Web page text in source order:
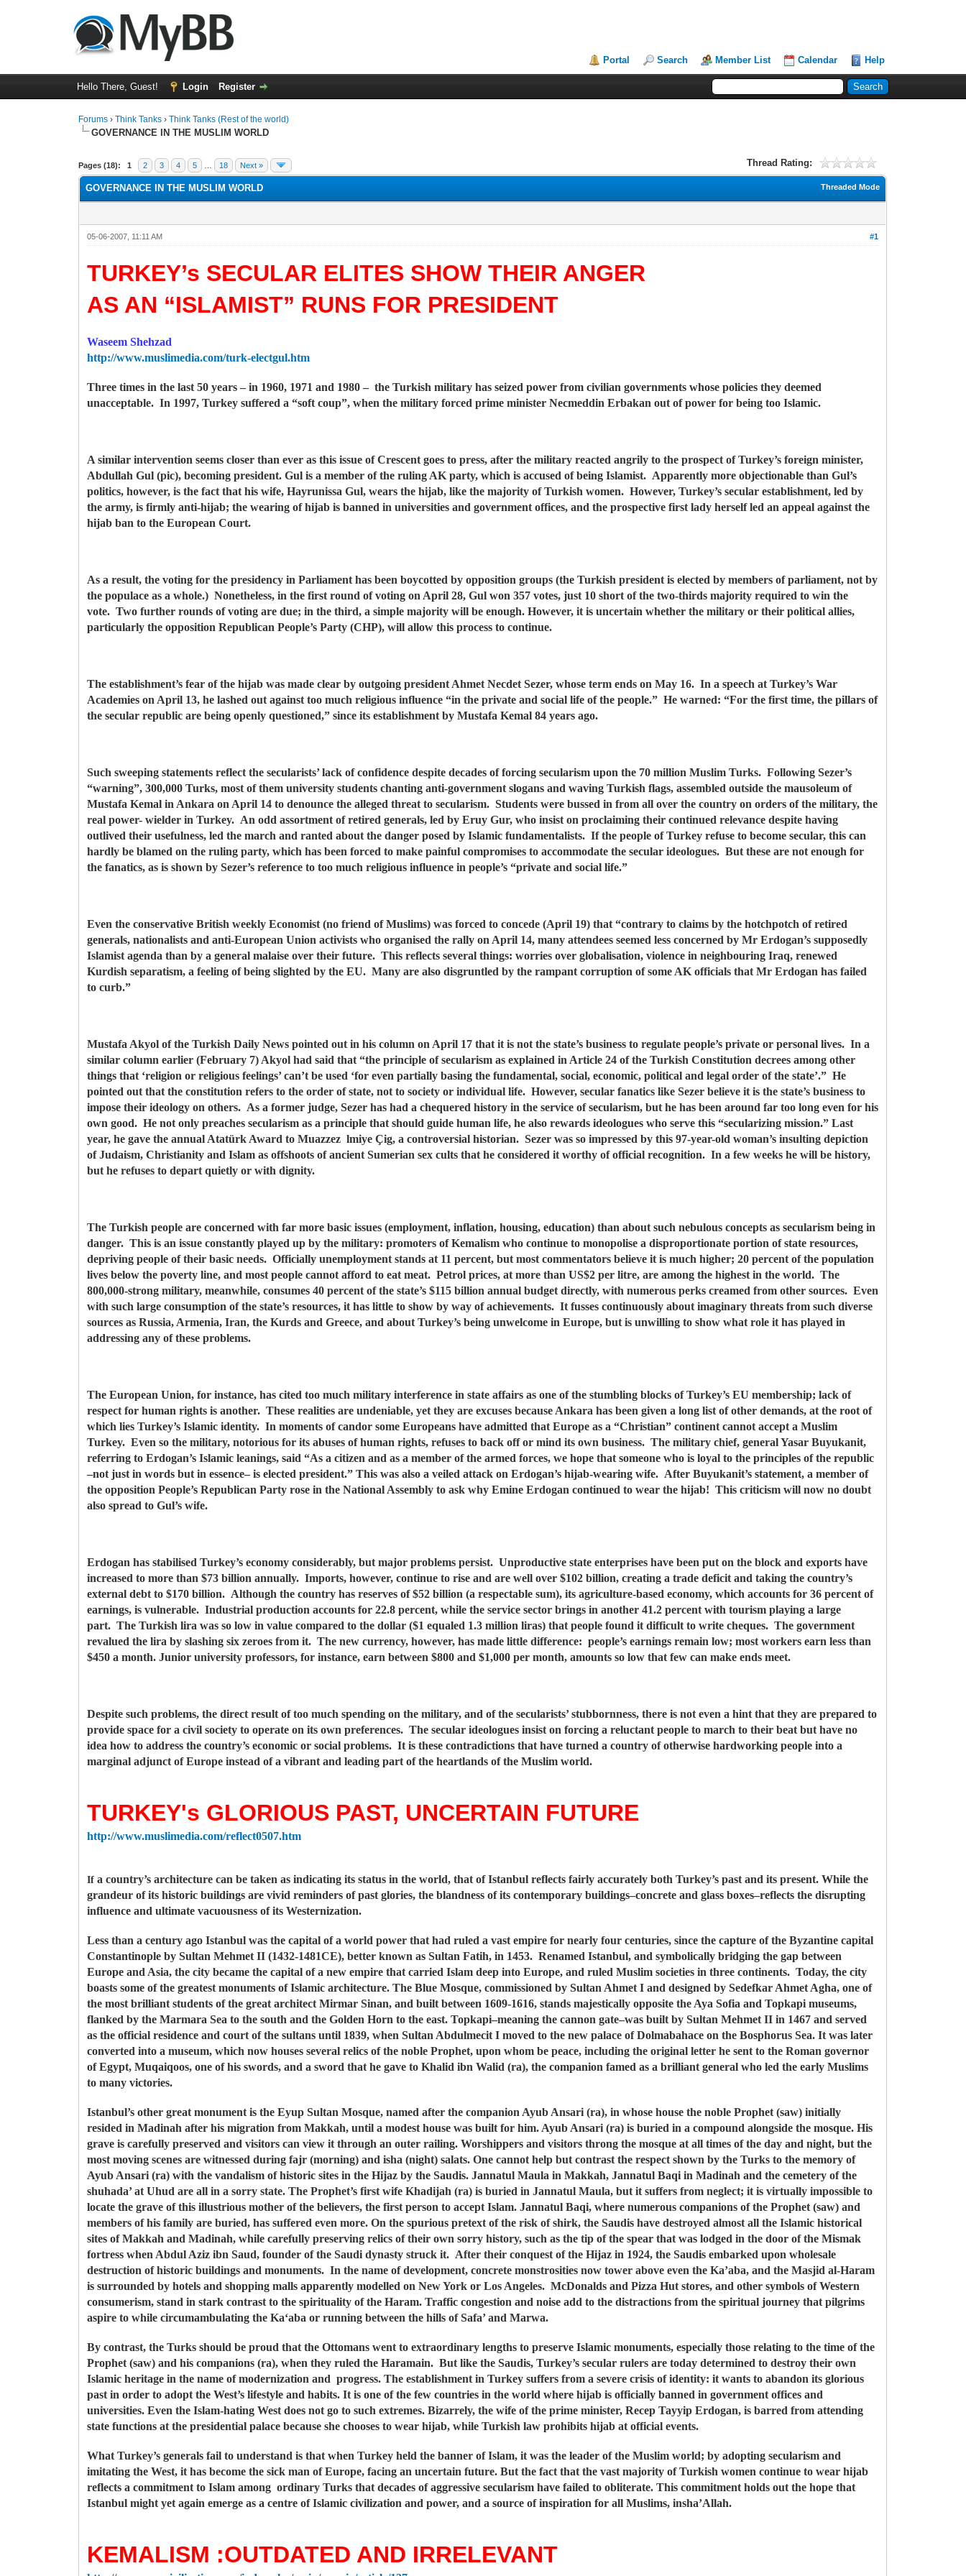
Portal Search Member List Calendar Help
Hello There, Guest! Login Register
Forums ›Think Tanks ›Think Tanks (Rest of the world)
GOVERNANCE IN THE MUSLIM WORLD
Pages (18): 1 2 3 4 5 18 Next » Thread Rating:
0 Vote(s) - 0 Average
1
2
3
4
5
Threaded Mode
GOVERNANCE IN THE MUSLIM WORLD
#1
05-06-2007, 11:11 AM
TURKEY’s SECULAR ELITES SHOW THEIR ANGER
AS AN “ISLAMIST” RUNS FOR PRESIDENT
Waseem Shehzad
http://www.muslimedia.com/turk-electgul.htm
Three times in the last 50 years – in 1960, 1971 and 1980 – the Turkish military has seized power from civilian governments whose policies they deemed
unacceptable. In 1997, Turkey suffered a “soft coup”, when the military forced prime minister Necmeddin Erbakan out of power for being too Islamic.
A similar intervention seems closer than ever as this issue of Crescent goes to press, after the military reacted angrily to the prospect of Turkey’s foreign minister,
Abdullah Gul (pic), becoming president. Gul is a member of the ruling AK party, which is accused of being Islamist. Apparently more objectionable than Gul’s
politics, however, is the fact that his wife, Hayrunissa Gul, wears the hijab, like the majority of Turkish women. However, Turkey’s secular establishment, led by
the army, is firmly anti-hijab; the wearing of hijab is banned in universities and government offices, and the prospective first lady herself led an appeal against the
hijab ban to the European Court.
As a result, the voting for the presidency in Parliament has been boycotted by opposition groups (the Turkish president is elected by members of parliament, not by
the populace as a whole.) Nonetheless, in the first round of voting on April 28, Gul won 357 votes, just 10 short of the two-thirds majority required to win the
vote. Two further rounds of voting are due; in the third, a simple majority will be enough. However, it is uncertain whether the military or their political allies,
particularly the opposition Republican People’s Party (CHP), will allow this process to continue.
The establishment’s fear of the hijab was made clear by outgoing president Ahmet Necdet Sezer, whose term ends on May 16. In a speech at Turkey’s War
Academies on April 13, he lashed out against too much religious influence “in the private and social life of the people.” He warned: “For the first time, the pillars of
the secular republic are being openly questioned,” since its establishment by Mustafa Kemal 84 years ago.
Such sweeping statements reflect the secularists’ lack of confidence despite decades of forcing secularism upon the 70 million Muslim Turks. Following Sezer’s
“warning”, 300,000 Turks, most of them university students chanting anti-government slogans and waving Turkish flags, assembled outside the mausoleum of
Mustafa Kemal in Ankara on April 14 to denounce the alleged threat to secularism. Students were bussed in from all over the country on orders of the military, the
real power- wielder in Turkey. An odd assortment of retired generals, led by Eruy Gur, who insist on proclaiming their continued relevance despite having
outlived their usefulness, led the march and ranted about the danger posed by Islamic fundamentalists. If the people of Turkey refuse to become secular, this can
hardly be blamed on the ruling party, which has been forced to make painful compromises to accommodate the secular ideologues. But these are not enough for
the fanatics, as is shown by Sezer’s reference to too much religious influence in people’s “private and social life.”
Even the conservative British weekly Economist (no friend of Muslims) was forced to concede (April 19) that “contrary to claims by the hotchpotch of retired
generals, nationalists and anti-European Union activists who organised the rally on April 14, many attendees seemed less concerned by Mr Erdogan’s supposedly
Islamist agenda than by a general malaise over their future. This reflects several things: worries over globalisation, violence in neighbouring Iraq, renewed
Kurdish separatism, a feeling of being slighted by the EU. Many are also disgruntled by the rampant corruption of some AK officials that Mr Erdogan has failed
to curb.”
Mustafa Akyol of the Turkish Daily News pointed out in his column on April 17 that it is not the state’s business to regulate people’s private or personal lives. In a
similar column earlier (February 7) Akyol had said that “the principle of secularism as explained in Article 24 of the Turkish Constitution decrees among other
things that ‘religion or religious feelings’ can’t be used ‘for even partially basing the fundamental, social, economic, political and legal order of the state’.” He
pointed out that the constitution refers to the order of state, not to society or individual life. However, secular fanatics like Sezer believe it is the state’s business to
impose their ideology on others. As a former judge, Sezer has had a chequered history in the service of secularism, but he has been around far too long even for his
own good. He not only preaches secularism as a principle that should guide human life, he also rewards ideologues who serve this “secularizing mission.” Last
year, he gave the annual Atatürk Award to Muazzez lmiye Çig, a controversial historian. Sezer was so impressed by this 97-year-old woman’s insulting depiction
of Judaism, Christianity and Islam as offshoots of ancient Sumerian sex cults that he considered it worthy of official recognition. In a few weeks he will be history,
but he refuses to depart quietly or with dignity.
The Turkish people are concerned with far more basic issues (employment, inflation, housing, education) than about such nebulous concepts as secularism being in
danger. This is an issue constantly played up by the military: promoters of Kemalism who continue to monopolise a disproportionate portion of state resources,
depriving people of their basic needs. Officially unemployment stands at 11 percent, but most commentators believe it is much higher; 20 percent of the population
lives below the poverty line, and most people cannot afford to eat meat. Petrol prices, at more than US$2 per litre, are among the highest in the world. The
800,000-strong military, meanwhile, consumes 40 percent of the state’s $115 billion annual budget directly, with numerous perks creamed from other sources. Even
with such large consumption of the state’s resources, it has little to show by way of achievements. It fusses continuously about imaginary threats from such diverse
sources as Russia, Armenia, Iran, the Kurds and Greece, and about Turkey’s being unwelcome in Europe, but is unwilling to show what role it has played in
addressing any of these problems.
The European Union, for instance, has cited too much military interference in state affairs as one of the stumbling blocks of Turkey’s EU membership; lack of
respect for human rights is another. These realities are undeniable, yet they are excuses because Ankara has been given a long list of other demands, at the root of
which lies Turkey’s Islamic identity. In moments of candor some Europeans have admitted that Europe as a “Christian” continent cannot accept a Muslim
Turkey. Even so the military, notorious for its abuses of human rights, refuses to back off or mind its own business. The military chief, general Yasar Buyukanit,
referring to Erdogan’s Islamic leanings, said “As a citizen and as a member of the armed forces, we hope that someone who is loyal to the principles of the republic
–not just in words but in essence– is elected president.” This was also a veiled attack on Erdogan’s hijab-wearing wife. After Buyukanit’s statement, a member of
the opposition People’s Republican Party rose in the National Assembly to ask why Emine Erdogan continued to wear the hijab! This criticism will now no doubt
also spread to Gul’s wife.
Erdogan has stabilised Turkey’s economy considerably, but major problems persist. Unproductive state enterprises have been put on the block and exports have
increased to more than $73 billion annually. Imports, however, continue to rise and are well over $102 billion, creating a trade deficit and taking the country’s
external debt to $170 billion. Although the country has reserves of $52 billion (a respectable sum), its agriculture-based economy, which accounts for 36 percent of
earnings, is vulnerable. Industrial production accounts for 22.8 percent, while the service sector brings in another 41.2 percent with tourism playing a large
part. The Turkish lira was so low in value compared to the dollar ($1 equaled 1.3 million liras) that people found it difficult to write cheques. The government
revalued the lira by slashing six zeroes from it. The new currency, however, has made little difference: people’s earnings remain low; most workers earn less than
$450 a month. Junior university professors, for instance, earn between $800 and $1,000 per month, amounts so low that few can make ends meet.
Despite such problems, the direct result of too much spending on the military, and of the secularists’ stubbornness, there is not even a hint that they are prepared to
provide space for a civil society to operate on its own preferences. The secular ideologues insist on forcing a reluctant people to march to their beat but have no
idea how to address the country’s economic or social problems. It is these contradictions that have turned a country of otherwise hardworking people into a
marginal adjunct of Europe instead of a vibrant and leading part of the heartlands of the Muslim world.
TURKEY's GLORIOUS PAST, UNCERTAIN FUTURE
http://www.muslimedia.com/reflect0507.htm
If a country’s architecture can be taken as indicating its status in the world, that of Istanbul reflects fairly accurately both Turkey’s past and its present. While the
grandeur of its historic buildings are vivid reminders of past glories, the blandness of its contemporary buildings–concrete and glass boxes–reflects the disrupting
influence and ultimate vacuousness of its Westernization.
Less than a century ago Istanbul was the capital of a world power that had ruled a vast empire for nearly four centuries, since the capture of the Byzantine capital
Constantinople by Sultan Mehmet II (1432-1481CE), better known as Sultan Fatih, in 1453. Renamed Istanbul, and symbolically bridging the gap between
Europe and Asia, the city became the capital of a new empire that carried Islam deep into Europe, and ruled Muslim societies in three continents. Today, the city
boasts some of the greatest monuments of Islamic architecture. The Blue Mosque, commissioned by Sultan Ahmet I and designed by Sedefkar Ahmet Agha, one of
the most brilliant students of the great architect Mirmar Sinan, and built between 1609-1616, stands majestically opposite the Aya Sofia and Topkapi museums,
flanked by the Marmara Sea to the south and the Golden Horn to the east. Topkapi–meaning the cannon gate–was built by Sultan Mehmet II in 1467 and served
as the official residence and court of the sultans until 1839, when Sultan Abdulmecit I moved to the new palace of Dolmabahace on the Bosphorus Sea. It was later
converted into a museum, which now houses several relics of the noble Prophet, upon whom be peace, including the original letter he sent to the Roman governor
of Egypt, Muqaiqoos, one of his swords, and a sword that he gave to Khalid ibn Walid (ra), the companion famed as a brilliant general who led the early Muslims
to many victories.
Istanbul’s other great monument is the Eyup Sultan Mosque, named after the companion Ayub Ansari (ra), in whose house the noble Prophet (saw) initially
resided in Madinah after his migration from Makkah, until a modest house was built for him. Ayub Ansari (ra) is buried in a compound alongside the mosque. His
grave is carefully preserved and visitors can view it through an outer railing. Worshippers and visitors throng the mosque at all times of the day and night, but the
most moving scenes are witnessed during fajr (morning) and isha (night) salats. One cannot help but contrast the respect shown by the Turks to the memory of
Ayub Ansari (ra) with the vandalism of historic sites in the Hijaz by the Saudis. Jannatul Maula in Makkah, Jannatul Baqi in Madinah and the cemetery of the
shuhada’ at Uhud are all in a sorry state. The Prophet’s first wife Khadijah (ra) is buried in Jannatul Maula, but it suffers from neglect; it is virtually impossible to
locate the grave of this illustrious mother of the believers, the first person to accept Islam. Jannatul Baqi, where numerous companions of the Prophet (saw) and
members of his family are buried, has suffered even more. On the spurious pretext of the risk of shirk, the Saudis have destroyed almost all the Islamic historical
sites of Makkah and Madinah, while carefully preserving relics of their own sorry history, such as the tip of the spear that was lodged in the door of the Mismak
fortress when Abdul Aziz ibn Saud, founder of the Saudi dynasty struck it. After their conquest of the Hijaz in 1924, the Saudis embarked upon wholesale
destruction of historic buildings and monuments. In the name of development, concrete monstrosities now tower above even the Ka’aba, and the Masjid al-Haram
is surrounded by hotels and shopping malls apparently modelled on New York or Los Angeles. McDonalds and Pizza Hut stores, and other symbols of Western
consumerism, stand in stark contrast to the spirituality of the Haram. Traffic congestion and noise add to the distractions from the spiritual journey that pilgrims
aspire to while circumambulating the Ka‘aba or running between the hills of Safa’ and Marwa.
By contrast, the Turks should be proud that the Ottomans went to extraordinary lengths to preserve Islamic monuments, especially those relating to the time of the
Prophet (saw) and his companions (ra), when they ruled the Haramain. But like the Saudis, Turkey’s secular rulers are today determined to destroy their own
Islamic heritage in the name of modernization and progress. The establishment in Turkey suffers from a severe crisis of identity: it wants to abandon its glorious
past in order to adopt the West’s lifestyle and habits. It is one of the few countries in the world where hijab is officially banned in government offices and
universities. Even the Islam-hating West does not go to such extremes. Bizarrely, the wife of the prime minister, Recep Tayyip Erdogan, is barred from attending
state functions at the presidential palace because she chooses to wear hijab, while Turkish law prohibits hijab at official events.
What Turkey’s generals fail to understand is that when Turkey held the banner of Islam, it was the leader of the Muslim world; by adopting secularism and
imitating the West, it has become the sick man of Europe, facing an uncertain future. But the fact that the vast majority of Turkish women continue to wear hijab
reflects a commitment to Islam among ordinary Turks that decades of aggressive secularism have failed to obliterate. This commitment holds out the hope that
Istanbul might yet again emerge as a centre of Islamic civilization and power, and a source of inspiration for all Muslims, insha’Allah.
KEMALISM :OUTDATED AND IRRELEVANT